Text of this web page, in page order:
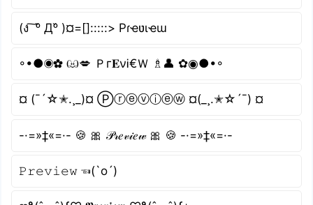
(ง ͠ ᵒ̌ Дᵒ̌ )¤=[]:::::> Pɾҽʋιҽɯ
◦•●◉✿ ඏ💋 Ｐг𝐄νᎥ€Ｗ ♗👤 ✿◉●•◦
¤ (¯´☆✭.¸_)¤ Ⓟⓡⓔⓥⓘⓔⓦ ¤(_¸.✭☆´¯) ¤
-·=»‡«=·- 🍪 🎀 𝒫𝓇𝑒𝓋𝒾𝑒𝓌 🎀 🍪 -·=»‡«=·-
𝙿𝚛𝚎𝚟𝚒𝚎𝚠 ☜(`o´)